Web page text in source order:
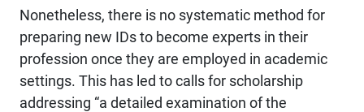
Nonetheless, there is no systematic method for
preparing new IDs to become experts in their
profession once they are employed in academic
settings. This has led to calls for scholarship
addressing “a detailed examination of the